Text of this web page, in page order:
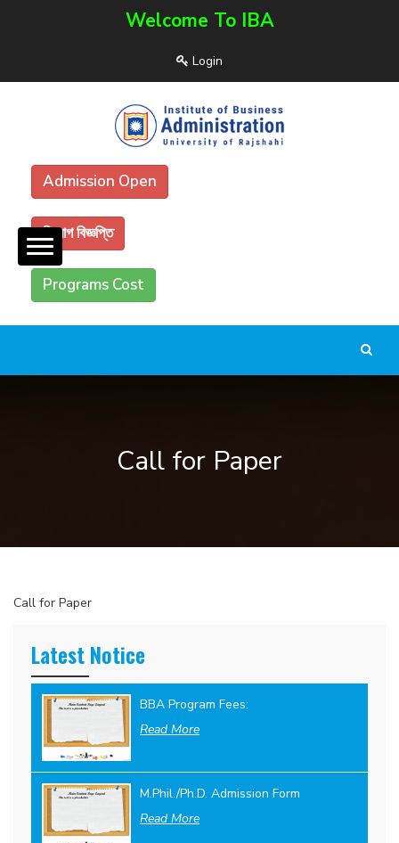
Welcome To IBA
Login
Admission Open
নিয়োগ বিজ্ঞপ্তি
Programs Cost
Call for Paper
Call for Paper
Latest Notice
BBA Program Fees:
Read More
M.Phil./Ph.D. Admission Form
Read More